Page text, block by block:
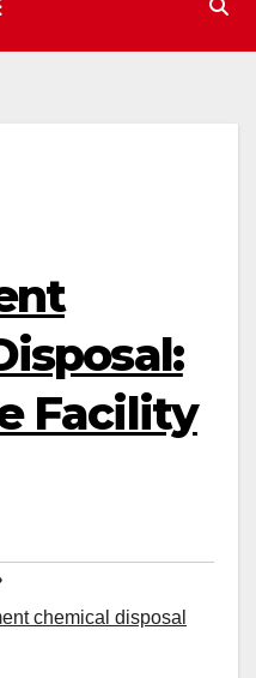
Facility
chemical disposal